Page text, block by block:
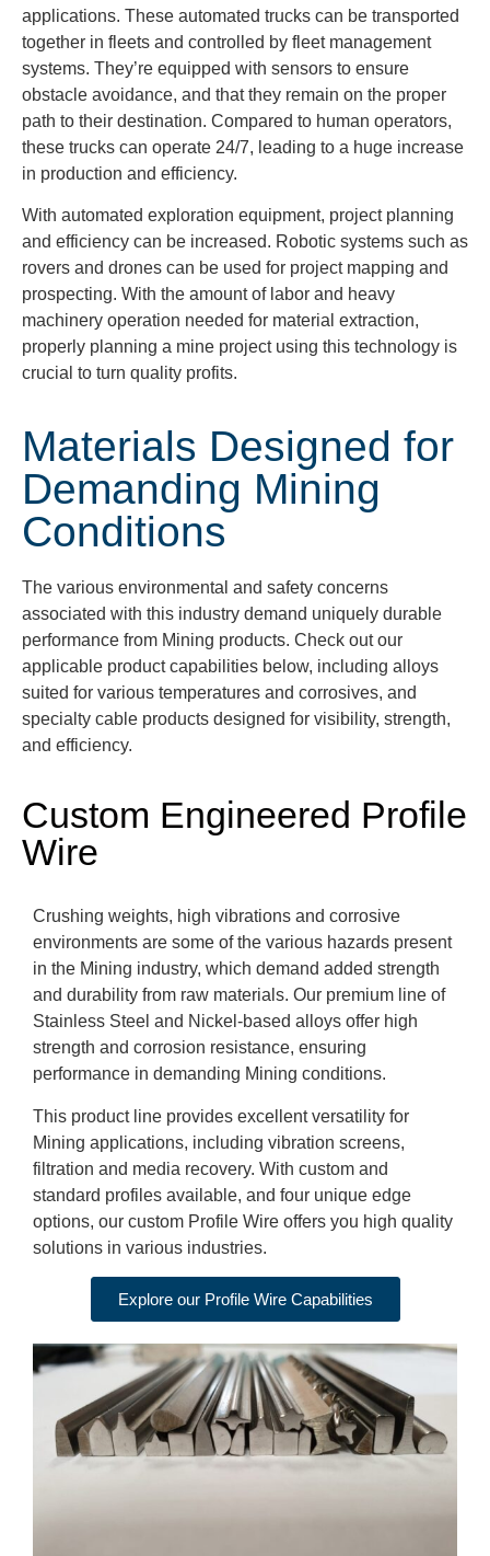
applications. These automated trucks can be transported
together in fleets and controlled by fleet management
systems. They’re equipped with sensors to ensure
obstacle avoidance, and that they remain on the proper
path to their destination. Compared to human operators,
these trucks can operate 24/7, leading to a huge increase
in production and efficiency.
With automated exploration equipment, project planning
and efficiency can be increased. Robotic systems such as
rovers and drones can be used for project mapping and
prospecting. With the amount of labor and heavy
machinery operation needed for material extraction,
properly planning a mine project using this technology is
crucial to turn quality profits.
Materials Designed for
Demanding Mining
Conditions
The various environmental and safety concerns
associated with this industry demand uniquely durable
performance from Mining products. Check out our
applicable product capabilities below, including alloys
suited for various temperatures and corrosives, and
specialty cable products designed for visibility, strength,
and efficiency.
Custom Engineered Profile
Wire
Crushing weights, high vibrations and corrosive
environments are some of the various hazards present
in the Mining industry, which demand added strength
and durability from raw materials. Our premium line of
Stainless Steel and Nickel-based alloys offer high
strength and corrosion resistance, ensuring
performance in demanding Mining conditions.
This product line provides excellent versatility for
Mining applications, including vibration screens,
filtration and media recovery. With custom and
standard profiles available, and four unique edge
options, our custom Profile Wire offers you high quality
solutions in various industries.
Explore our Profile Wire Capabilities